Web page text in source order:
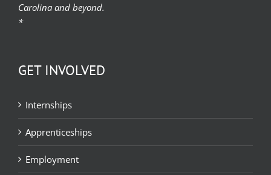
Carolina and beyond.
*
GET INVOLVED
Internships
Apprenticeships
Employment